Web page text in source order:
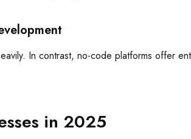
In contrast, no-code platforms offer
in 2025